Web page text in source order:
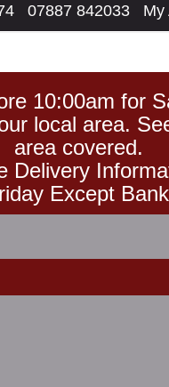
07887 842033 My
10:00am for
local area.
area covered.
Delivery
Except